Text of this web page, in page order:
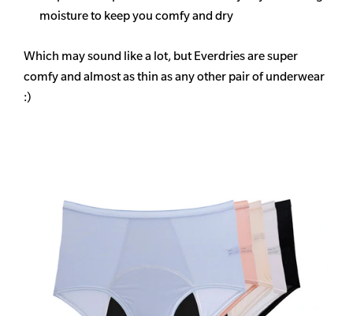
moisture to keep you comfy and dry
Which may sound like a lot, but Everdries are super
comfy and almost as thin as any other pair of underwear
:)